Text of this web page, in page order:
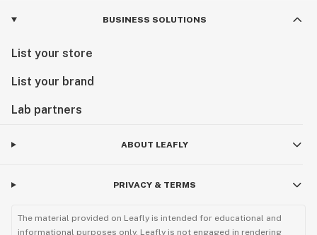
BUSINESS SOLUTIONS
List your store
List your brand
Lab partners
ABOUT LEAFLY
PRIVACY & TERMS
The material provided on Leafly is intended for educational and
informational purposes only. Leafly is not engaged in rendering